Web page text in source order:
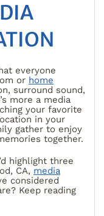
everyone
or home
surround sound,
more a media
your favorite
in your
gather to enjoy
together.
highlight three
CA, media
considered
Keep reading